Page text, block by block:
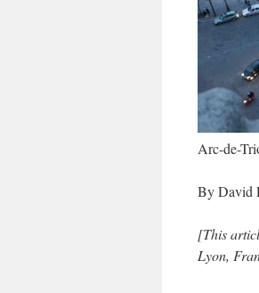
Arc-de-
By David
[This
Lyon,